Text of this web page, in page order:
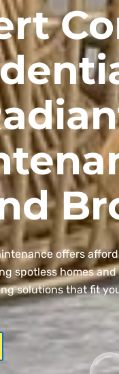
offers
spotless homes
solutions that fit